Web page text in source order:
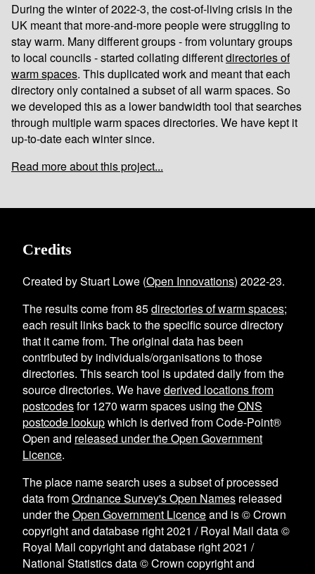
During the winter of 2022-3, the cost-of-living crisis in the
UK meant that more-and-more people were struggling to
stay warm. Many different groups - from voluntary groups
to local councils - started collating differentdirectories of
warm spaces. This duplicated work and meant that each
directory only contained a subset of all warm spaces. So
we developed this as a lower bandwidth tool that searches
through multiple warm spaces directories. We have kept it
up-to-date each winter since.
Read more about this project...
Credits
Created by Stuart Lowe (Open Innovations) 2022-23.
The results come from85directories of warm spaces;
each result links back to the specific source directory
that it came from. The original data has been
contributed by individuals/organisations to those
directories. This search tool is updated daily from the
source directories. We havederived locations from
postcodesfor1270 warm spaces using theONS
postcode lookupwhich is derived from Code-Point®
Open and released under the Open Government
Licence.
The place name search uses a subset of processed
data fromOrdnance Survey's Open Names released
under theOpen Government Licenceand is © Crown
copyright and database right 2021 / Royal Mail data ©
Royal Mail copyright and database right 2021 /
National Statistics data © Crown copyright and